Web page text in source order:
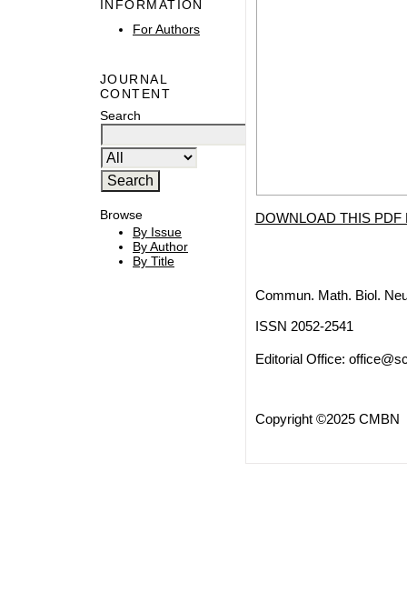
INFORMATION
For Authors
JOURNAL
CONTENT
Search
Browse
By Issue
By Author
By Title
DOWNLOAD THIS PDF
Commun. Math. Biol.
ISSN 2052-2541
Editorial Office:
Copyright ©2025 CMBN